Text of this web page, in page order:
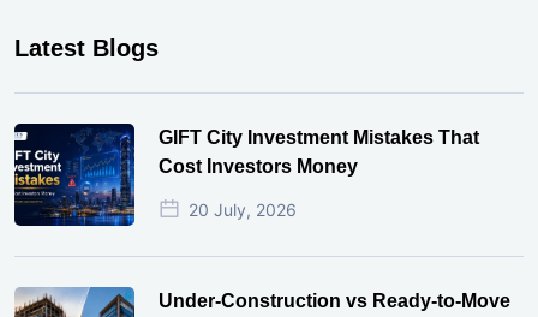
Latest Blogs
GIFT City Investment Mistakes That
Cost Investors Money
20 July, 2026
Under-Construction vs Ready-to-Move